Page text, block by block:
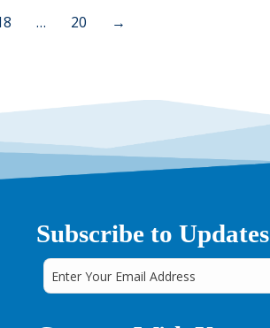
… 20 →
Subscribe to Updates